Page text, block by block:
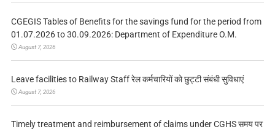
CGEGIS Tables of Benefits for the savings fund for the period from
01.07.2026 to 30.09.2026: Department of Expenditure O.M.
August 7, 2026
Leave facilities to Railway Staff रेल कर्मचारियों को छुट्टी संबंधी सुविधाएं
August 7, 2026
Timely treatment and reimbursement of claims under CGHS समय पर